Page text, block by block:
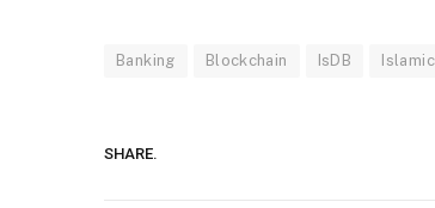
Banking Blockchain IsDB
SHARE.